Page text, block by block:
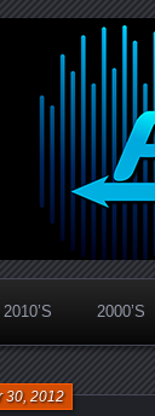
Vault
2010’S 2000’S
30, 2012